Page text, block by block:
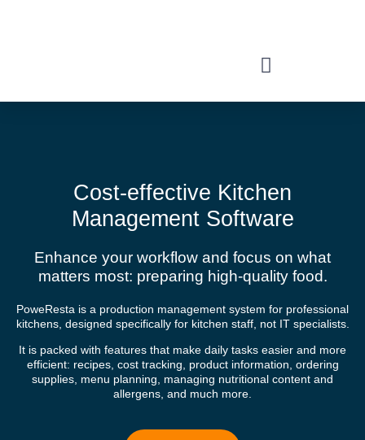
Cost-effective Kitchen
Management Software
Enhance your workflow and focus on what
matters most: preparing high-quality food.
PoweResta is a production management system for professional
kitchens, designed specifically for kitchen staff, not IT specialists.
It is packed with features that make daily tasks easier and more
efficient: recipes, cost tracking, product information, ordering
supplies, menu planning, managing nutritional content and
allergens, and much more.